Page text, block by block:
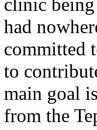
had
committed
to
main goal
from the